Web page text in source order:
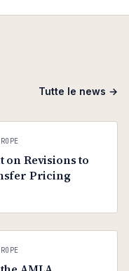
Tutte le news →
C
on Revisions to
Pricing